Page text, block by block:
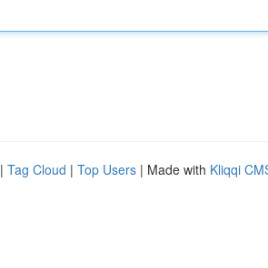
| Tag Cloud | Top Users | Made with Kliqqi